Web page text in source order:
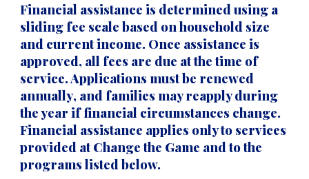
Financial assistance is determined using a
sliding fee scale based on household size
and current income. Once assistance is
approved, all fees are due at the time of
service. Applications must be renewed
annually, and families may reapply during
the year if financial circumstances change.
Financial assistance applies only to services
provided at Change the Game and to the
programs listed below.